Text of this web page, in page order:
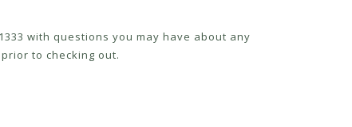
with questions you may have about any
to checking out.